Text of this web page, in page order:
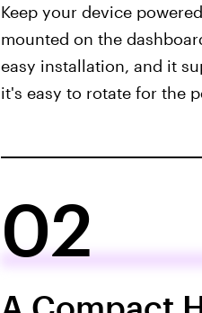
Keep your device
mounted on the
easy installation, and it
it's easy to rotate for the
02